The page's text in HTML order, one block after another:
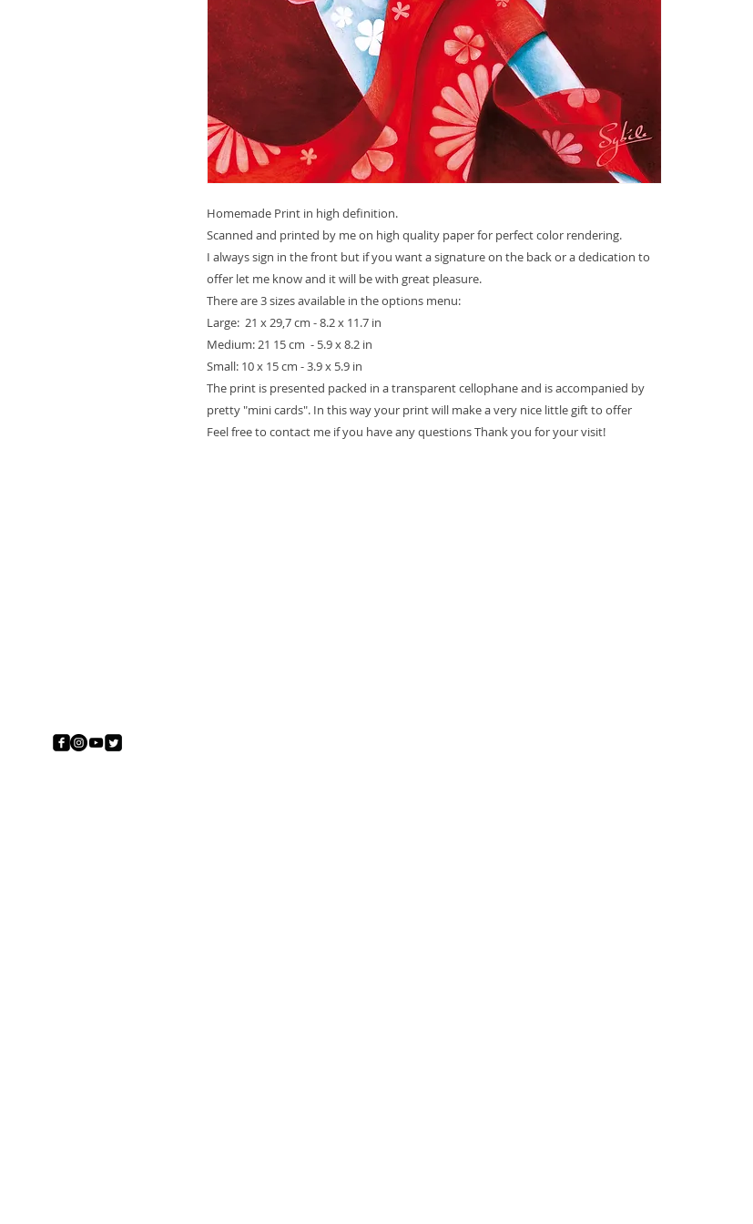
Homemade Print in high definition.
Scanned and printed by me on high quality paper for perfect color rendering.
I always sign in the front but if you want a signature on the back or a dedication to
offer let me know and it will be with great pleasure.
There are 3 sizes available in the options menu:
Large: 21 x 29,7 cm - 8.2 x 11.7 in
Medium: 21 15 cm - 5.9 x 8.2 in
Small: 10 x 15 cm - 3.9 x 5.9 in
The print is presented packed in a transparent cellophane and is accompanied by
pretty "mini cards". In this way your print will make a very nice little gift to offer
Feel free to contact me if you have any questions Thank you for your visit!